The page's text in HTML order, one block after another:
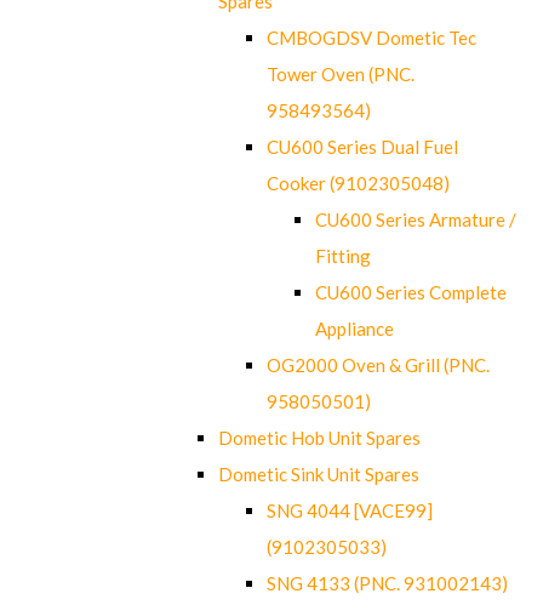
CMBOGDSV Dometic Tec
Tower Oven (PNC.
958493564)
CU600 Series Dual Fuel
Cooker (9102305048)
CU600 Series Armature /
Fitting
CU600 Series Complete
Appliance
OG2000 Oven & Grill (PNC.
958050501)
Dometic Hob Unit Spares
Dometic Sink Unit Spares
SNG 4044 [VACE99]
(9102305033)
SNG 4133 (PNC. 931002143)